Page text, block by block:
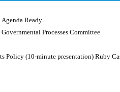
Agenda Ready
Governmental Processes Committee
Policy (10-minute presentation) Ruby